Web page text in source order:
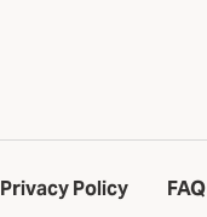
Privacy Policy FAQ